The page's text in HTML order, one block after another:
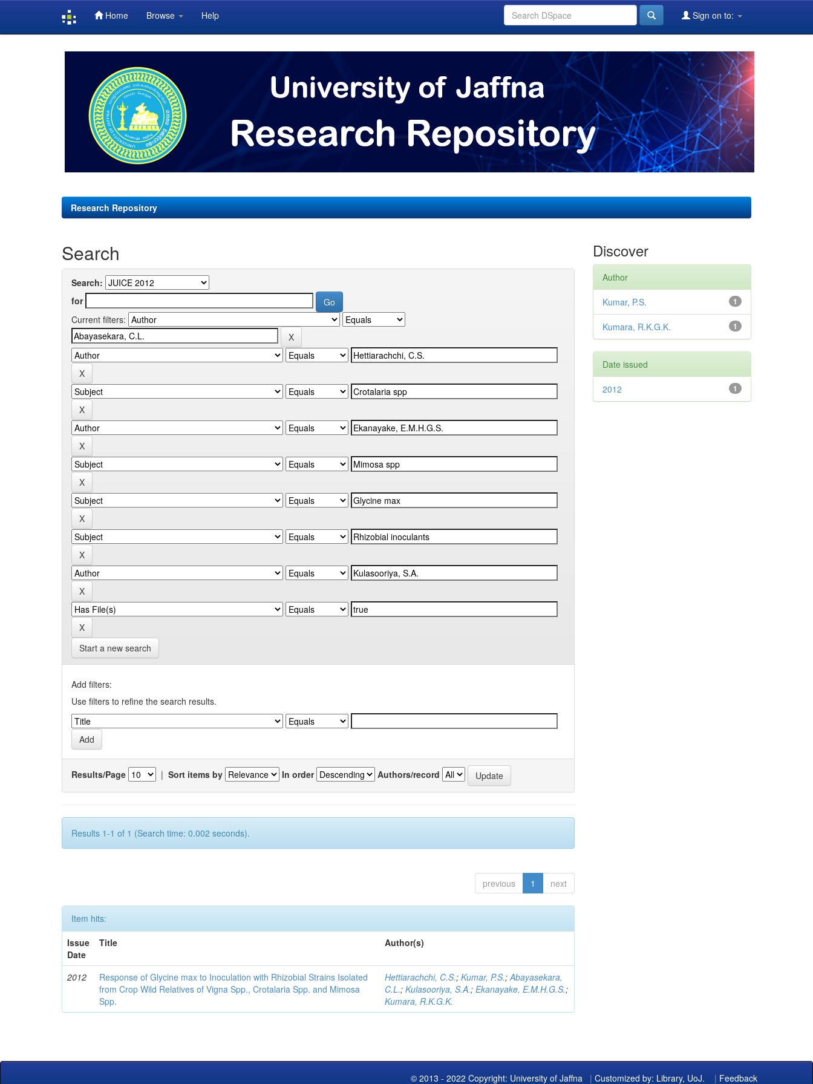
Home Browse Help Sign on to:
Research Repository
Search
Search:
for
Current filters:
Start a new search
Add filters:
Use filters to refine the search results.
Results/Page | Sort items by In order Authors/record
Results 1-1 of 1 (Search time: 0.002 seconds).
previous 1 next
Item hits:
Issue
Date
Title Author(s)
2012
Response of Glycine max to Inoculation with Rhizobial Strains Isolated
from Crop Wild Relatives of Vigna Spp., Crotalaria Spp. and Mimosa
Spp.
Hettiarachchi, C.S.;Kumar, P.S.;Abayasekara,
C.L.;Kulasooriya, S.A.;Ekanayake, E.M.H.G.S.;
Kumara, R.K.G.K.
Discover
Author
1
Kumar, P.S.
1
Kumara, R.K.G.K.
Date issued
1
2012
© 2013 - 2022 Copyright: University of Jaffna | Customized by: Library, UoJ. | Feedback